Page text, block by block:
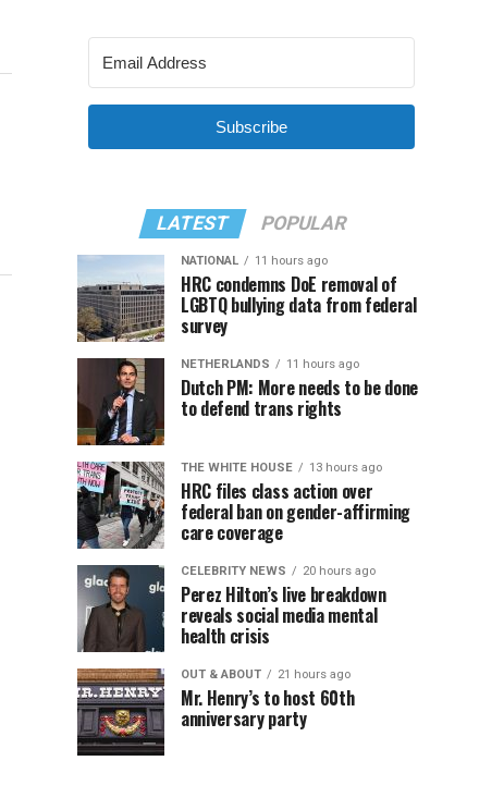
Subscribe
LATEST POPULAR
NATIONAL 11 hours ago
HRC condemns DoE removal of
LGBTQ bullying data from federal
survey
NETHERLANDS 11 hours ago
Dutch PM: More needs to be done
to defend trans rights
THE WHITE HOUSE 13 hours ago
HRC files class action over
federal ban on gender-affirming
care coverage
CELEBRITY NEWS 20 hours ago
Perez Hilton’s live breakdown
reveals social media mental
health crisis
OUT & ABOUT 21 hours ago
Mr. Henry’s to host 60th
anniversary party